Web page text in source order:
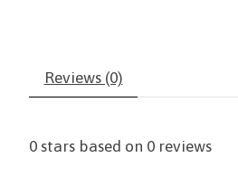
Reviews (0)
0 stars based on 0 reviews